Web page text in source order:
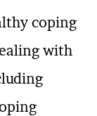
coping
with